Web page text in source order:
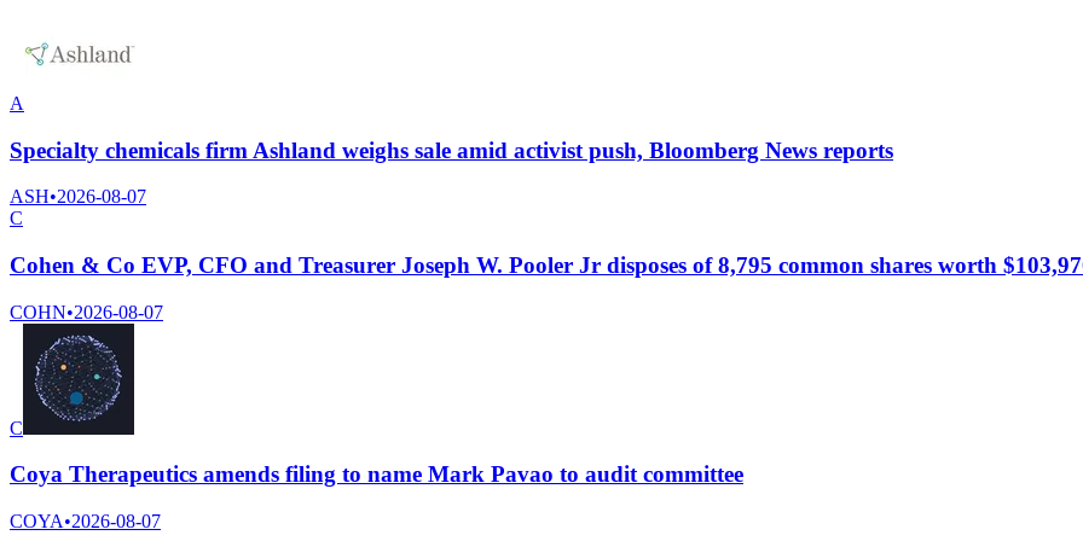
A
Specialty chemicals firm Ashland weighs sale amid activist push, Bloomberg News reports
ASH•2026-08-07
C
Cohen & Co EVP, CFO and Treasurer Joseph W. Pooler Jr disposes of 8,795 common shares worth
COHN•2026-08-07
C
Coya Therapeutics amends filing to name Mark Pavao to audit committee
COYA•2026-08-07